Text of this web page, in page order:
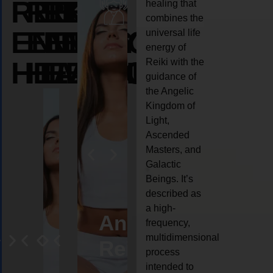
REIKI
ENERGY
HEALING
REIKI
ENERGY
HEALING
REIKI
ENERGY
HEALING
AngelCrystal
Reiki
Animal
reiki
healing that
combines the
universal life
energy of
Reiki with the
guidance of
the Angelic
Kingdom of
Light,
Ascended
Masters, and
Galactic
Beings. It’s
described as
a high-
frequency,
multidimensional
process
intended to